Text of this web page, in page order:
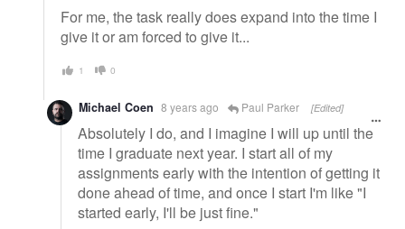
For me, the task really does expand into the time I
give it or am forced to give it...
1 0
Michael Coen 8 years ago Paul Parker [Edited]
Absolutely I do, and I imagine I will up until the
time I graduate next year. I start all of my
assignments early with the intention of getting it
done ahead of time, and once I start I'm like "I
started early, I'll be just fine."